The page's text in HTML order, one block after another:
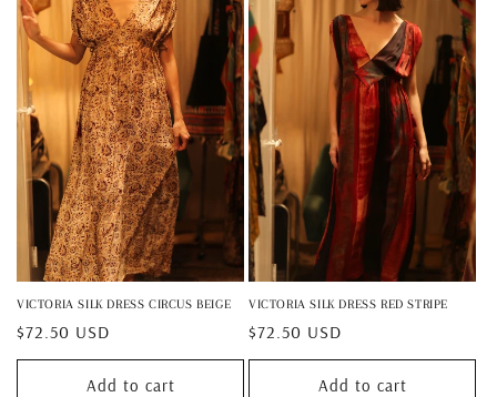
VICTORIA SILK DRESS CIRCUS BEIGE
Regular
price
$72.50 USD
Add to cart
VICTORIA SILK DRESS RED STRIPE
Regular
price
$72.50 USD
Add to cart